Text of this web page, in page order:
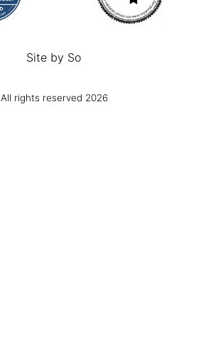
Site by So
All rights reserved 2026